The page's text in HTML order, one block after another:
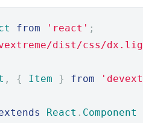
from 'react' ;
dist/css/
, { Item } from
React . Component